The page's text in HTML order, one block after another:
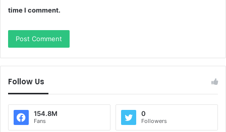
time I comment.
Follow Us
154.8M
Fans
0
Followers